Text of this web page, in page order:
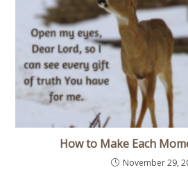
How to Make Each
November 29,